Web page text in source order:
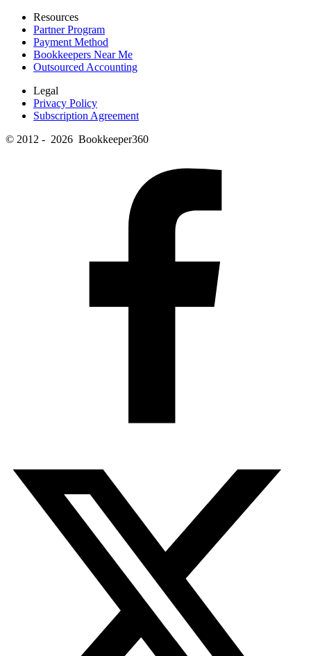
Resources
Partner Program
Payment Method
Bookkeepers Near Me
Outsourced Accounting
Legal
Privacy Policy
Subscription Agreement
© 2012 - 2026 Bookkeeper360